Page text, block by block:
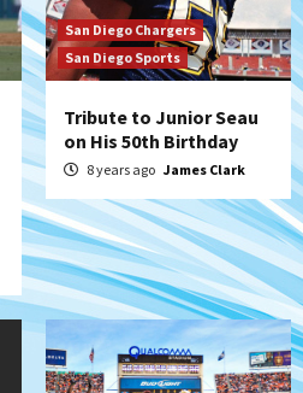
San Diego Chargers
San Diego Sports
Tribute to Junior Seau
on His 50th Birthday
8 years ago James Clark